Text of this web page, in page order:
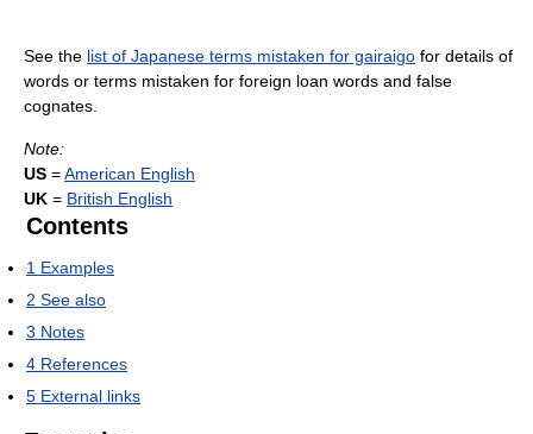
See the list of Japanese terms mistaken for gairaigo for details of
words or terms mistaken for foreign loan words and false
cognates.
Note:
US =American English
UK = British English
Contents
1 Examples
2 See also
3 Notes
4 References
5 External links